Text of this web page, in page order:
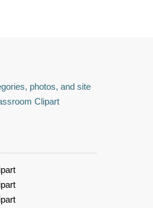
photos, and site
Clipart